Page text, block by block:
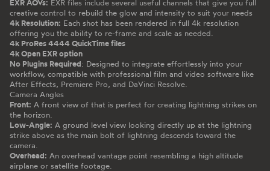
EXR AOVs: EXR files include several useful channels that give you full
creative control to rebuild the glow and intensity to suit your needs
4k Resolution: Each shot has been rendered in full 4k resolution
offering you the ability to re-frame and scale as needed.
4k ProRes 4444 QuickTime files
4k Open EXR option
No Plugins Required: Designed to integrate effortlessly into your
workflow, compatible with professional film and video software like
After Effects, Premiere Pro, and DaVinci Resolve.
Camera Angles
Front: A front view of that is perfect for creating lightning strikes on
the horizon.
Low-Angle: A ground level view looking directly up at the lightning
strike above as the main bolt of lightning descends toward the
camera.
Overhead: An overhead vantage point resembling a high altitude
airplane or satellite footage.